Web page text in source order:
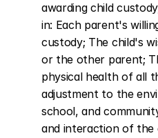
awarding child
in: Each parent's
custody; The child's
or the other parent;
physical health of all
adjustment to the
school, and
and interaction of the